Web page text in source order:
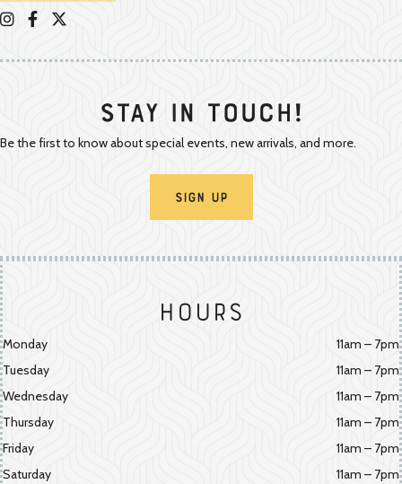
Appalachian Vintner on Instagram
Appalachian Vintner on Facebook
Appalachian Vintner on Twitter/X
Stay In Touch!
Be the first to know about special events, new arrivals, and more.
Sign Up
Hours
Monday
11am – 7pm
Tuesday
11am – 7pm
Wednesday
11am – 7pm
Thursday
11am – 7pm
Friday
11am – 7pm
Saturday
11am – 7pm